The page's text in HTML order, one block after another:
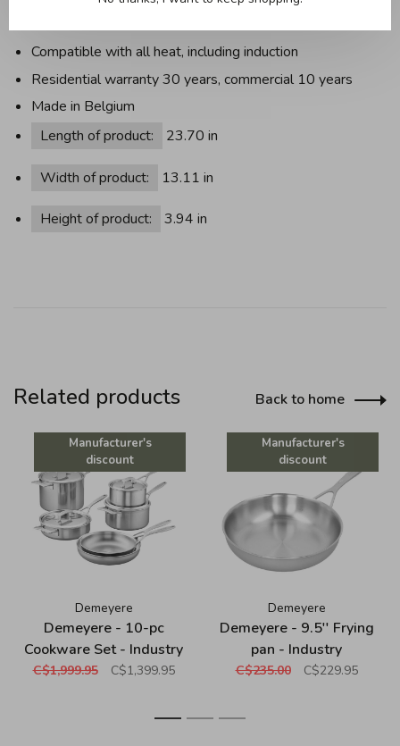
Useful information:
Compatible with all heat, including induction
Residential warranty 30 years, commercial 10 years
Made in Belgium
Length of product:
23.70 in
Width of product: 13.11 in
Height of product: 3.94 in
Related products Back to home
Manufacturer's
discount
Demeyere
Demeyere - 10-pc
Cookware Set - Industry
C$1,999.95 C$1,399.95
Manufacturer's
discount
Demeyere
Demeyere - 9.5'' Frying
pan - Industry
C$235.00 C$229.95
1 2 3